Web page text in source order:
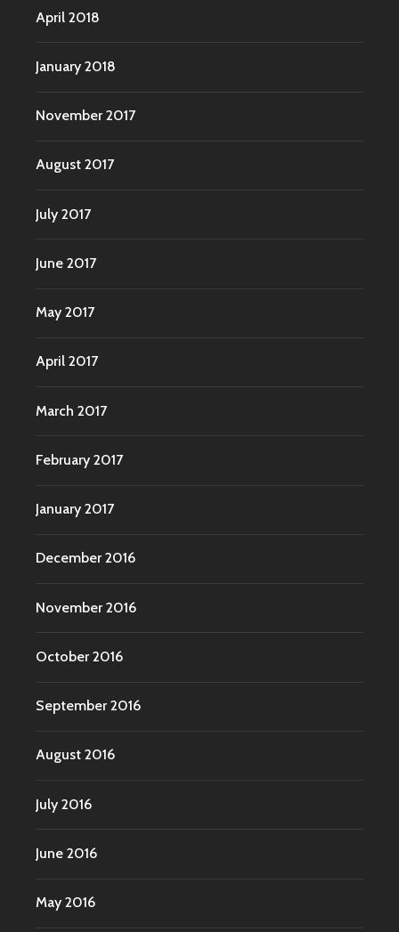
April 2018
January 2018
November 2017
August 2017
July 2017
June 2017
May 2017
April 2017
March 2017
February 2017
January 2017
December 2016
November 2016
October 2016
September 2016
August 2016
July 2016
June 2016
May 2016